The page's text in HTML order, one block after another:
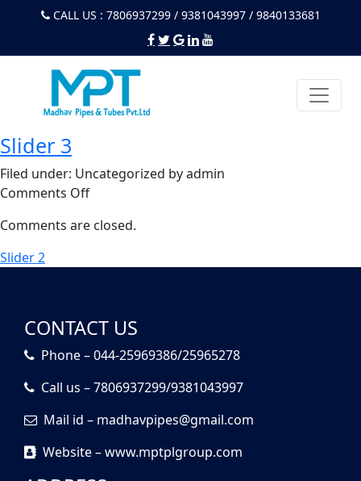
CALL US : 7806937299 / 9381043997 / 9840133681
Slider 3
Filed under: Uncategorized by admin
Comments Offon
3
Comments are closed.
Slider 2
CONTACT US
Phone – 044-25969386/25965278
Call us – 7806937299/9381043997
Mail id – madhavpipes@gmail.com
Website – www.mptplgroup.com